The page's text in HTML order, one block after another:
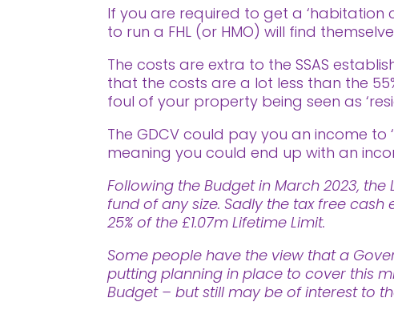
If you are required to get a ‘habitation
to run a FHL (or HMO) will find
The costs are extra to the SSAS
that the costs are a lot less than the
foul of your property being seen as
The GDCV could pay you an income
meaning you could end up with an
Following the Budget in March 2023,
fund of any size. Sadly the tax free
25% of the £1.07m Lifetime Limit.
Some people have the view that a
putting planning in place to cover this
Budget – but still may be of interest to